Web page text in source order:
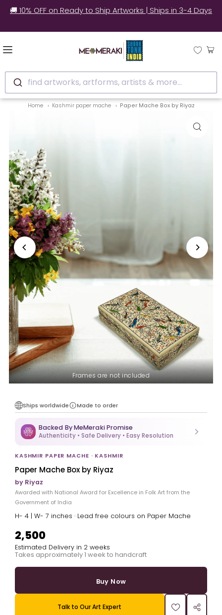
🚚 10% OFF on Ready to Ship Artworks | Ships in 3-4 Days
find artworks, artforms, artists & more...
Home Kashmir paper mache Paper Mache Box by Riyaz
Frames are not included
Ships worldwide Made to order
Backed By MeMeraki Promise
Authenticity • Safe Delivery • Easy Resolution
KASHMIR PAPER MACHE · KASHMIR
Paper Mache Box by Riyaz
by Riyaz
Awarded with National Award for Excellence in Folk Art from the
Government of India
H- 4 | W- 7 inches · Lead free colours on Paper Mache
₹2,500
Estimated Delivery in 2 weeks
Takes approximately 1 week to handcraft
Buy Now
Talk to Our Art Expert